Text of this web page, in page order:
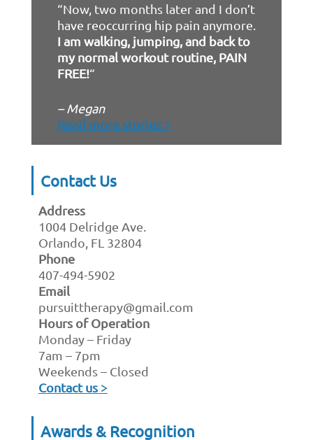
“Now, two months later and I don’t
have reoccurring hip pain anymore.
I am walking, jumping, and back to
my normal workout routine, PAIN
FREE!“
– Megan
Read more stories >
Contact Us
Address
1004 Delridge Ave.
Orlando, FL 32804
Phone
407-494-5902
Email
pursuittherapy@gmail.com
Hours of Operation
Monday – Friday
7am – 7pm
Weekends – Closed
Contact us >
Awards & Recognition